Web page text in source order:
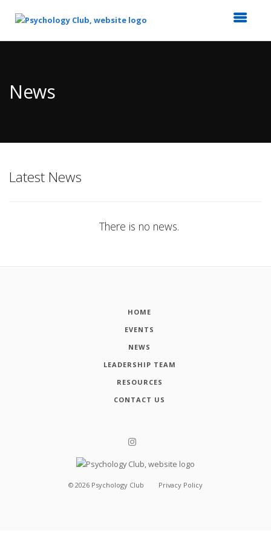
Content
News
Latest News
There is no news.
HOME
EVENTS
NEWS
LEADERSHIP TEAM
RESOURCES
CONTACT US
© 2026 Psychology Club Privacy Policy